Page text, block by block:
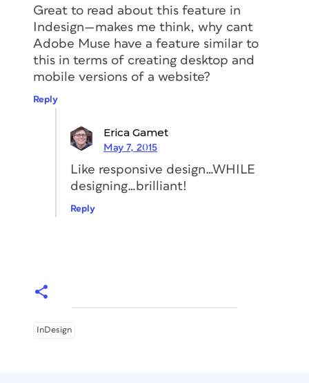
Great to read about this feature in
Indesign—makes me think, why cant
Adobe Muse have a feature similar to
this in terms of creating desktop and
mobile versions of a website?
Reply
Erica Gamet
May 7, 2015
Like responsive design…WHILE
designing…brilliant!
Reply
InDesign